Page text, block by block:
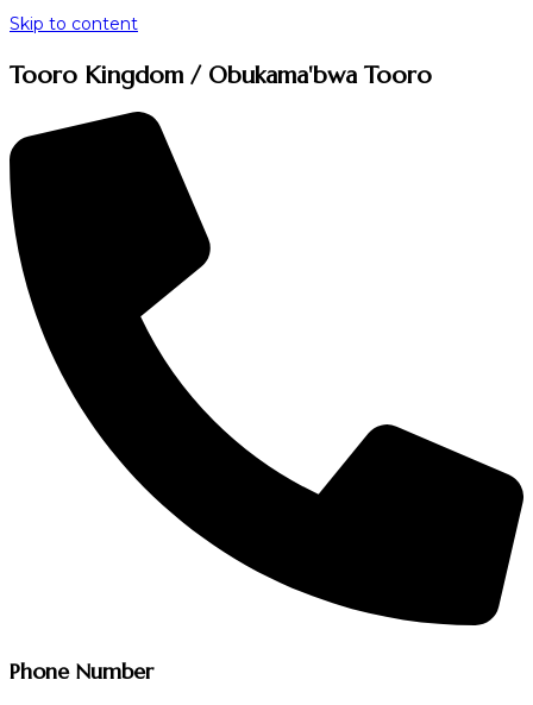
Skip to content
Tooro Kingdom / Obukama'bwa Tooro
Phone Number